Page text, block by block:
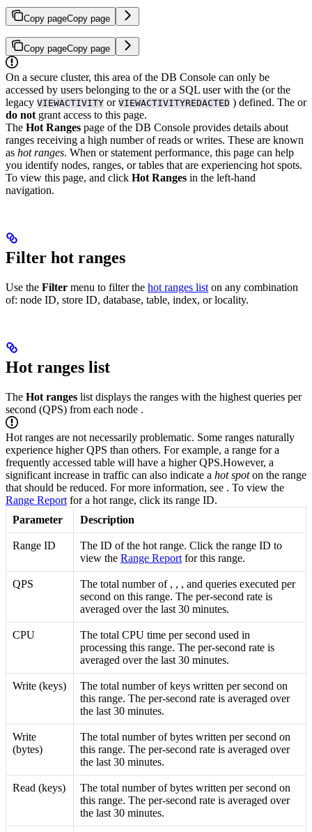
Copy pageCopy page
Copy pageCopy page
On a secure cluster, this area of the DB Console can only be
accessed by users belonging to the or a SQL user with the (or the
legacy VIEWACTIVITY or VIEWACTIVITYREDACTED ) defined. The or
do not grant access to this page.
The Hot Ranges page of the DB Console provides details about
ranges receiving a high number of reads or writes. These are known
as hot ranges. When orstatement performance, this page can help
you identify nodes, ranges, or tables that are experiencing hot spots.
To view this page, and click Hot Ranges in the left-hand
navigation.
Filter hot ranges
Use the Filter menu to filter the hot ranges list on any combination
of: node ID, store ID, database, table, index, or locality.
Hot ranges list
The Hot ranges list displays the ranges with the highest queries per
second (QPS) from each node .
Hot ranges are not necessarily problematic. Some ranges naturally
experience higher QPS than others. For example, a range for a
frequently accessed table will have a higher QPS.However, a
significant increase in traffic can also indicate a hot spoton the range
that should be reduced. For more information, see . To view the
Range Report for a hot range, click its range ID.
Parameter
Description
Range ID
The ID of the hot range. Click the range ID to
view theRange Report for this range.
QPS The total number of , , , andqueries executed per
second on this range. The per-second rate is
averaged over the last 30 minutes.
CPU
The total CPU time per second used in
processing this range. The per-second rate is
averaged over the last 30 minutes.
Write (keys)
The total number of keys written per second on
this range. The per-second rate is averaged over
the last 30 minutes.
Write
(bytes)
The total number of bytes written per second on
this range. The per-second rate is averaged over
the last 30 minutes.
Read (keys)
The total number of bytes written per second on
this range. The per-second rate is averaged over
the last 30 minutes.